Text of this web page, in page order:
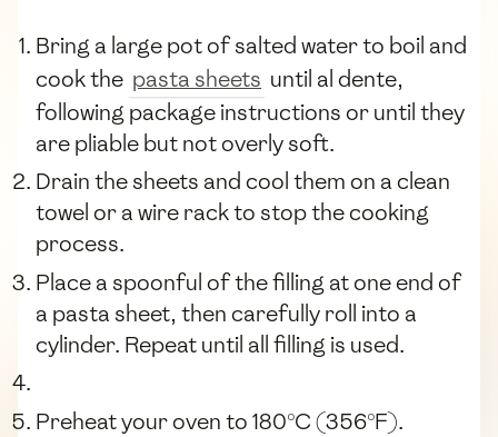
Bring a large pot of salted water to boil and
cook the pasta sheets until al dente,
following package instructions or until they
are pliable but not overly soft.
Drain the sheets and cool them on a clean
towel or a wire rack to stop the cooking
process.
Place a spoonful of the filling at one end of
a pasta sheet, then carefully roll into a
cylinder. Repeat until all filling is used.
Preheat your oven to 180°C (356°F).